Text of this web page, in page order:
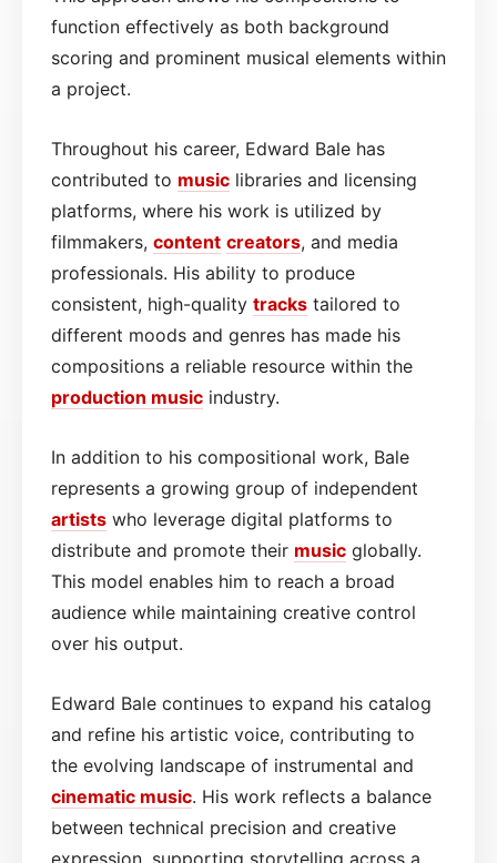
function effectively as both background
scoring and prominent musical elements within
a project.
Throughout his career, Edward Bale has
contributed to music libraries and licensing
platforms, where his work is utilized by
filmmakers, content creators, and media
professionals. His ability to produce
consistent, high-quality tracks tailored to
different moods and genres has made his
compositions a reliable resource within the
production music industry.
In addition to his compositional work, Bale
represents a growing group of independent
artists who leverage digital platforms to
distribute and promote their music globally.
This model enables him to reach a broad
audience while maintaining creative control
over his output.
Edward Bale continues to expand his catalog
and refine his artistic voice, contributing to
the evolving landscape of instrumental and
cinematic music. His work reflects a balance
between technical precision and creative
expression, supporting storytelling across a